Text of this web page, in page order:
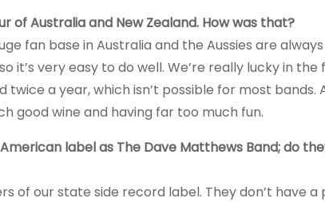
of Australia and New Zealand. How was that?
fan base in Australia and the Aussies are
it’s very easy to do well. We’re really lucky in
a year, which isn’t possible for most bands.
good wine and having far too much fun.
label as The Dave Matthews Band; do
of our state side record label. They don’t have